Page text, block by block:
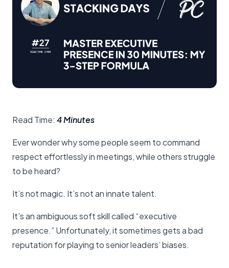
Read Time: 4 Minutes
Ever wonder why some people seem to command
respect effortlessly in meetings, while others struggle
to be heard?
It’s not magic. It’s not an innate talent.
It’s an ambiguous soft skill called “executive
presence.” Unfortunately, it sometimes gets a bad
reputation for playing to senior leaders’ biases.